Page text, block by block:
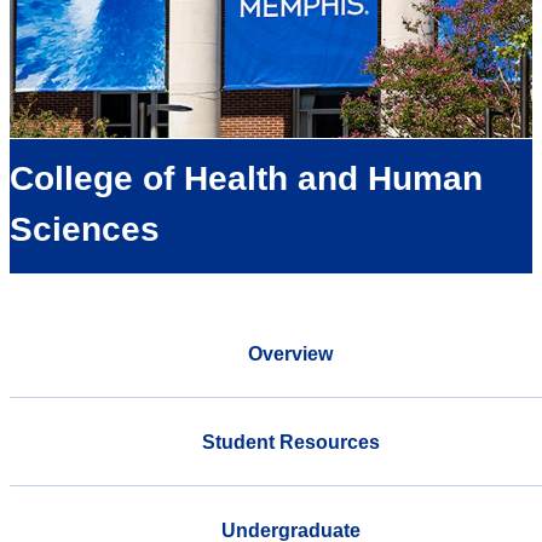
College of Health and Human
Sciences
Overview
Student Resources
Undergraduate